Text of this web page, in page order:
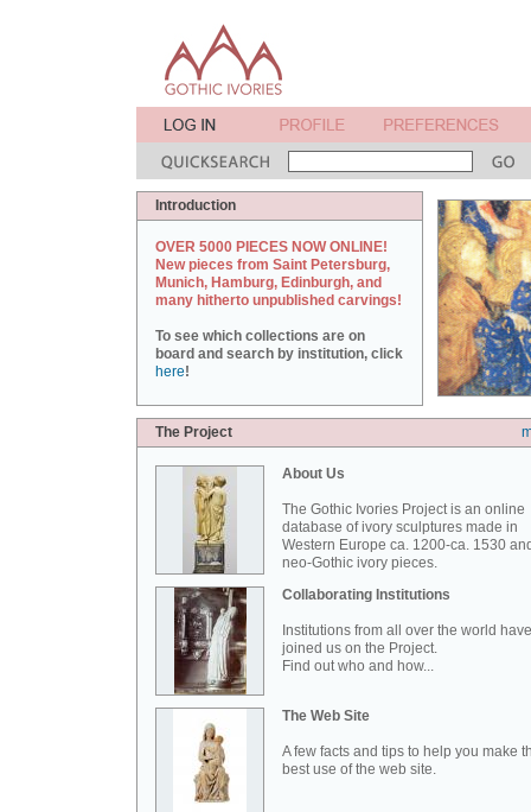
Introduction
OVER 5000 PIECES NOW ONLINE!
New pieces from Saint Petersburg,
Munich, Hamburg, Edinburgh, and
many hitherto unpublished carvings!
To see which collections are on
board and search by institution, click
here!
The Project
About Us
The Gothic Ivories Project is an online
database of ivory sculptures made in
Western Europe ca. 1200-ca. 1530
neo-Gothic ivory pieces.
Collaborating Institutions
Institutions from all over the world have
joined us on the Project.
Find out who and how...
The Web Site
A few facts and tips to help you make
best use of the web site.